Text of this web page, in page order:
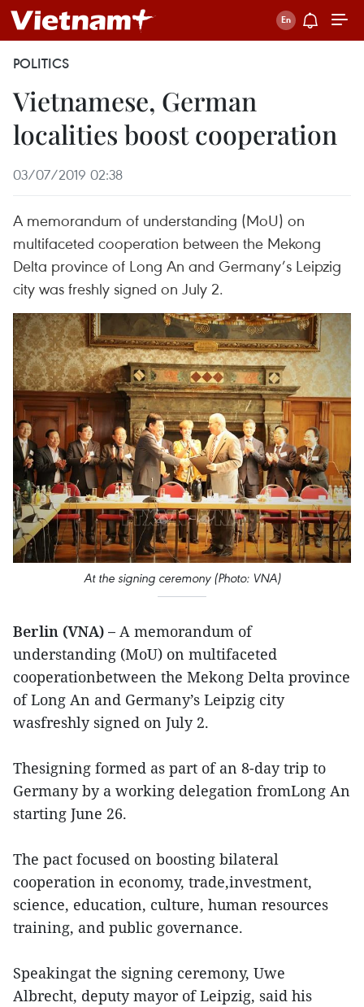
POLITICS
Vietnamese, German
localities boost cooperation
03/07/2019 02:38
A memorandum of understanding (MoU) on
multifaceted cooperation between the Mekong
Delta province of Long An and Germany’s Leipzig
city was freshly signed on July 2.
At the signing ceremony (Photo: VNA)
Berlin (VNA) – A memorandum of
understanding (MoU) on multifaceted
cooperationbetween the Mekong Delta province
of Long An and Germany’s Leipzig city
wasfreshly signed on July 2.
Thesigning formed as part of an 8-day trip to
Germany by a working delegation fromLong An
starting June 26.
The pact focused on boosting bilateral
cooperation in economy, trade,investment,
science, education, culture, human resources
training, and public governance.
Speakingat the signing ceremony, Uwe
Albrecht, deputy mayor of Leipzig, said his